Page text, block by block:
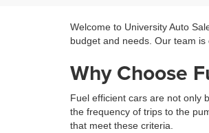
Welcome to University Auto
budget and needs. Our team
Why Choose
Fuel efficient cars are not only
the frequency of trips to the
that meet these criteria.